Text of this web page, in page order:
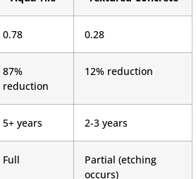
0.78 0.28
87%
reduction
12% reduction
5+ years 2-3 years
Full
Partial (etching
occurs)